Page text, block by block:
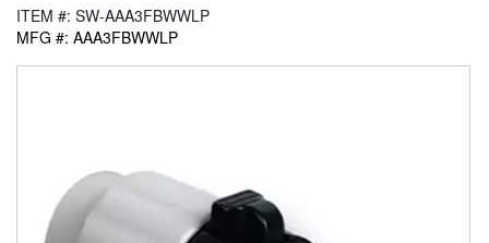
ITEM #: SW-AAA3FBWWLP
MFG #: AAA3FBWWLP